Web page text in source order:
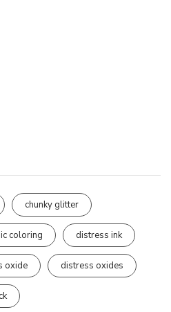
chunky glitter
coloring distress ink
oxide distress oxides